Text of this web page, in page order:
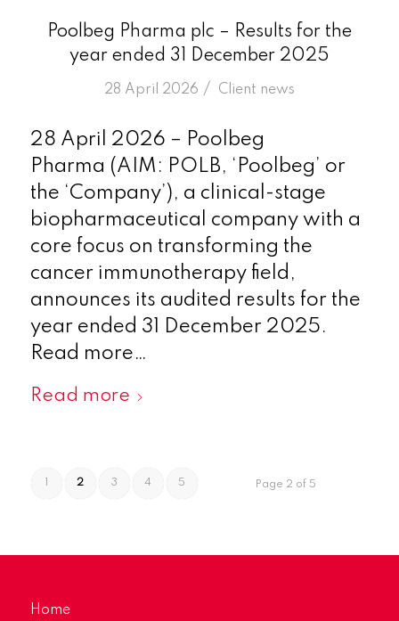
Poolbeg Pharma plc – Results for the
year ended 31 December 2025
28 April 2026 /
in Client news
28 April 2026 – Poolbeg
Pharma (AIM: POLB, ‘Poolbeg’ or
the ‘Company’), a clinical-stage
biopharmaceutical company with a
core focus on transforming the
cancer immunotherapy field,
announces its audited results for the
year ended 31 December 2025.
Read more…
Read more
Page 2 of 5
2 3 4 5
Home